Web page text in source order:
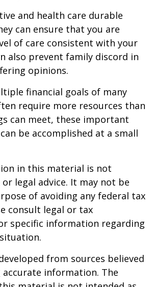
and health care durable
can ensure that you are
of care consistent with your
also prevent family discord in
opinions.
financial goals of many
require more resources than
can meet, these important
be accomplished at a small
in this material is not
legal advice. It may not be
of avoiding any federal tax
consult legal or tax
specific information regarding
from sources believed
information. The